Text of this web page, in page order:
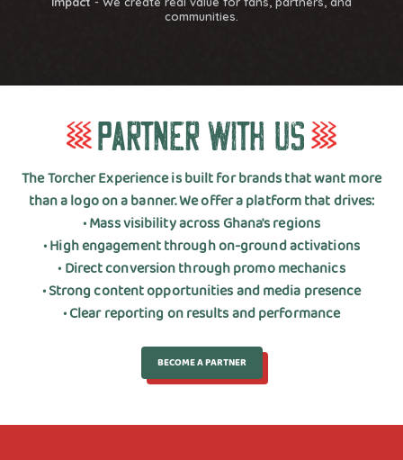
communities.
Partner with Us
The Torcher Experience is built for brands that want more
than a logo on a banner. We offer a platform that drives:
• Mass visibility across Ghana's regions
• High engagement through on-ground activations
• Direct conversion through promo mechanics
• Strong content opportunities and media presence
• Clear reporting on results and performance
BECOME A PARTNER